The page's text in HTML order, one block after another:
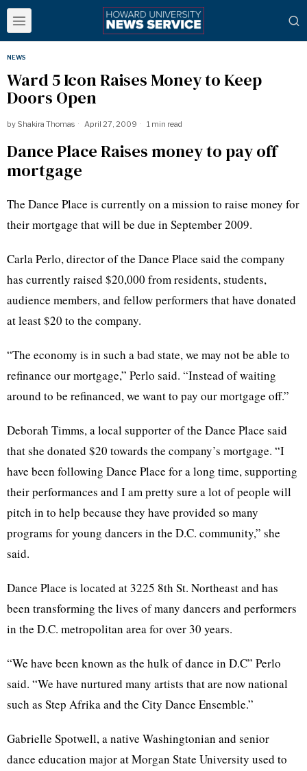
NEWS
Ward 5 Icon Raises Money to Keep
Doors Open
by Shakira Thomas April 27, 2009 1 min read
Dance Place Raises money to pay off
mortgage
The Dance Place is currently on a mission to raise money for
their mortgage that will be due in September 2009.
Carla Perlo, director of the Dance Place said the company
has currently raised $20,000 from residents, students,
audience members, and fellow performers that have donated
at least $20 to the company.
“The economy is in such a bad state, we may not be able to
refinance our mortgage,” Perlo said. “Instead of waiting
around to be refinanced, we want to pay our mortgage off.”
Deborah Timms, a local supporter of the Dance Place said
that she donated $20 towards the company’s mortgage. “I
have been following Dance Place for a long time, supporting
their performances and I am pretty sure a lot of people will
pitch in to help because they have provided so many
programs for young dancers in the D.C. community,” she
said.
Dance Place is located at 3225 8th St. Northeast and has
been transforming the lives of many dancers and performers
in the D.C. metropolitan area for over 30 years.
“We have been known as the hulk of dance in D.C” Perlo
said. “We have nurtured many artists that are now national
such as Step Afrika and the City Dance Ensemble.”
Gabrielle Spotwell, a native Washingtonian and senior
dance education major at Morgan State University used to